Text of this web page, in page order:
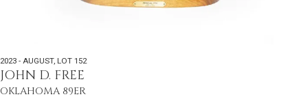
2023 - AUGUST, LOT 152
JOHN D. FREE
OKLAHOMA 89ER